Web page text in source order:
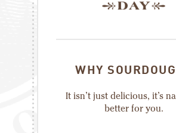
WHY
It isn’t just delicious, it’s
better for you.